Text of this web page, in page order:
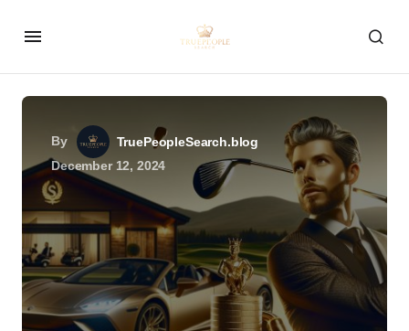
By
TruePeopleSearch.blog
December 12, 2024